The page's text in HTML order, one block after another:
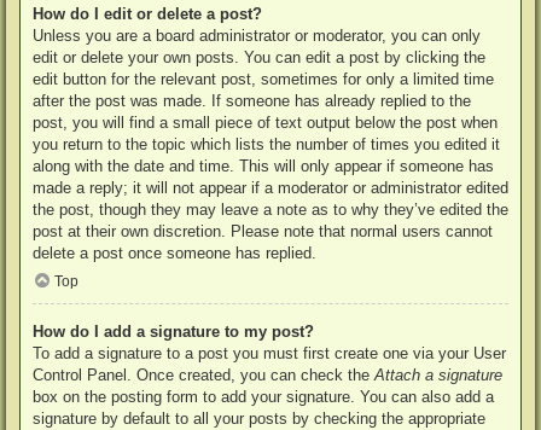
How do I edit or delete a post?
Unless you are a board administrator or moderator, you can only
edit or delete your own posts. You can edit a post by clicking the
edit button for the relevant post, sometimes for only a limited time
after the post was made. If someone has already replied to the
post, you will find a small piece of text output below the post when
you return to the topic which lists the number of times you edited it
along with the date and time. This will only appear if someone has
made a reply; it will not appear if a moderator or administrator edited
the post, though they may leave a note as to why they’ve edited the
post at their own discretion. Please note that normal users cannot
delete a post once someone has replied.
Top
How do I add a signature to my post?
To add a signature to a post you must first create one via your User
Control Panel. Once created, you can check theAttach a signature
box on the posting form to add your signature. You can also add a
signature by default to all your posts by checking the appropriate